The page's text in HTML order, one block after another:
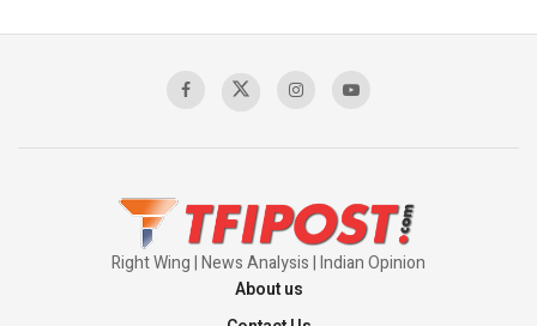
Sagar
Right Wing | News Analysis | Indian Opinion
About us